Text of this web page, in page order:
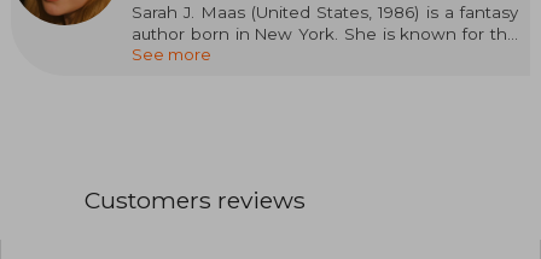
Sarah J. Maas (United States, 1986) is a fantasy
author born in New York. She is known for the
Throne of Glass series, started when she was
worlds and memorable characters, and has
See more
Customers reviews